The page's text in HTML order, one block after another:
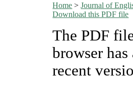
Home >Journal of
Download this PDF file
The PDF
browser
recent